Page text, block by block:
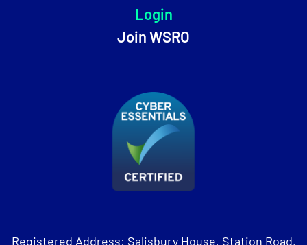
Login
Join WSRO
Registered Address: Salisbury House, Station Road,